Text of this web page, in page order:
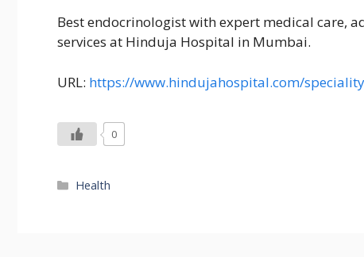
Best endocrinologist with expert medical care,
services at Hinduja Hospital in Mumbai.
URL: https://www.hindujahospital.com/
0
Categories
Health